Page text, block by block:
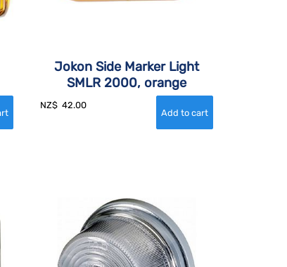
Jokon Side Marker Light
SMLR 2000, orange
NZ$ 42.00